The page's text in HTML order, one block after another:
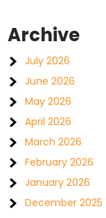
Archive
July 2026
June 2026
May 2026
April 2026
March 2026
February 2026
January 2026
December 2025